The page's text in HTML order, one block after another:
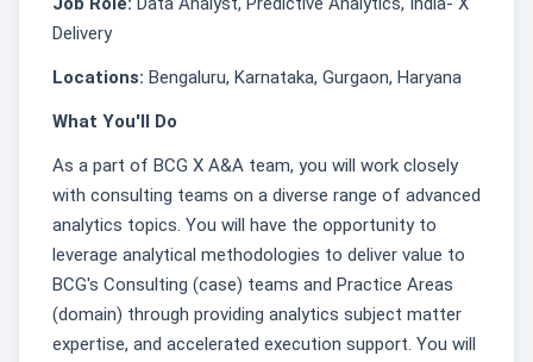
Delivery
Locations: Bengaluru, Karnataka, Gurgaon, Haryana
What You'll Do
As a part of BCG X A&A team, you will work closely
with consulting teams on a diverse range of advanced
analytics topics. You will have the opportunity to
leverage analytical methodologies to deliver value to
BCG's Consulting (case) teams and Practice Areas
(domain) through providing analytics subject matter
expertise, and accelerated execution support. You will